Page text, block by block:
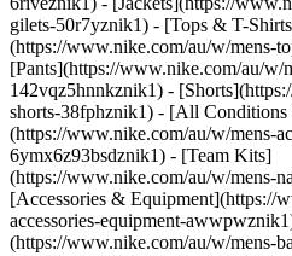
gilets-50r7yznik1) - [Tops & T-
(https://www.nike.com/au/w/mens-
[Pants](https://www.nike.com/au/w/
142vqz5hnnkznik1) -
shorts-38fphznik1) - [All Conditions
(https://www.nike.com/au/w/mens-
6ymx6z93bsdznik1) - [Team Kits]
(https://www.nike.com/au/w/mens-
[Accessories & Equipment](https://
accessories-equipment-
(https://www.nike.com/au/w/mens-